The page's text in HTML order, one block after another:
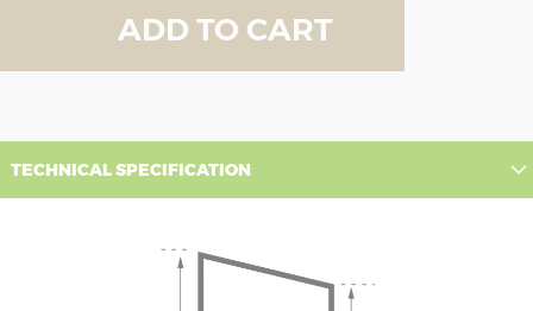
ADD TO CART
TECHNICAL SPECIFICATION